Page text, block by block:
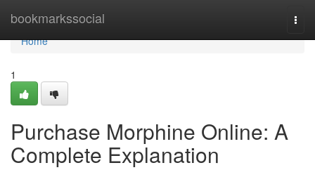
bookmarkssocial
Home
Home
1
Purchase Morphine Online: A
Complete Explanation